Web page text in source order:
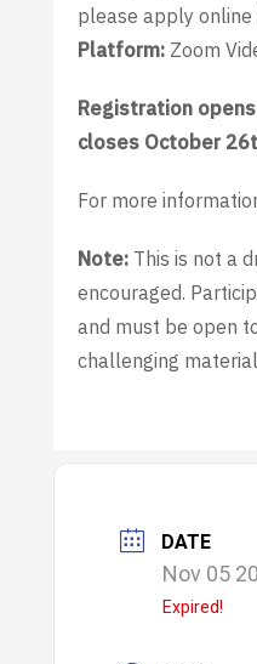
please apply online
Platform: Zoom
Registration
closes October
For more
Note: This is not a
encouraged.
and must be open
challenging
DATE
Nov 05
Expired!